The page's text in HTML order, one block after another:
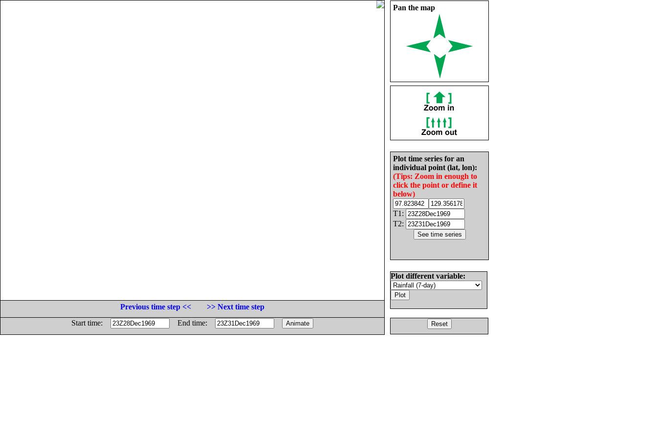
Pan the map
Plot time series for an
individual point (lat, lon):
(Tips: Zoom in enough to
click the point or define it
below)
T1:
T2:
Plot different variable:
Previous time step <<
>> Next time step
Start time:
End time: